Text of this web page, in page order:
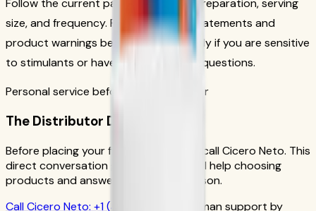
Follow the current package label for preparation, serving
size, and frequency. Review caffeine statements and
product warnings before use, especially if you are sensitive
to stimulants or have personal health questions.
Personal service before your first order
The Distributor Difference
Before placing your first order, please call Cicero Neto. This
direct conversation gives you personal help choosing
products and answers from a real person.
CallCicero Neto: +1 (415) 914-7799
Human support by